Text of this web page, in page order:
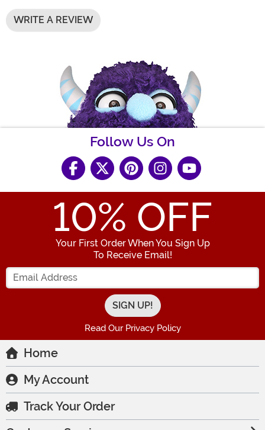
WRITE A REVIEW
Follow Us On
10% OFF
Your First Order When You Sign Up
To Receive Email!
Enter your Email Address
Read Our Privacy Policy
Home
My Account
Track Your Order